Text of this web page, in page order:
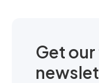
Get